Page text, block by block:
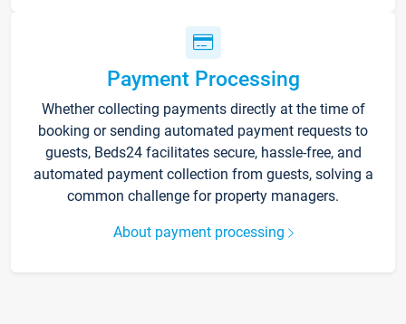
Payment Processing
Whether collecting payments directly at the time of
booking or sending automated payment requests to
guests, Beds24 facilitates secure, hassle-free, and
automated payment collection from guests, solving a
common challenge for property managers.
About payment processing